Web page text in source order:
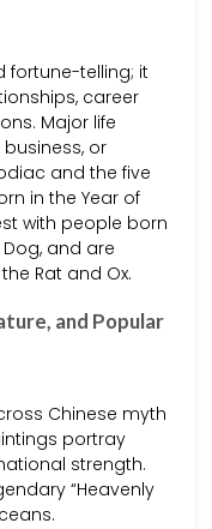
fortune-telling; it
career
Major life
or
and the five
in the Year of
with people born
and are
Rat and Ox.
and Popular
Chinese myth
portray
strength.
“Heavenly